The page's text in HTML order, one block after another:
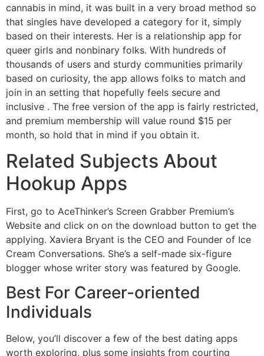
cannabis in mind, it was built in a very broad method so
that singles have developed a category for it, simply
based on their interests. Her is a relationship app for
queer girls and nonbinary folks. With hundreds of
thousands of users and sturdy communities primarily
based on curiosity, the app allows folks to match and
join in an setting that hopefully feels secure and
inclusive . The free version of the app is fairly restricted,
and premium membership will value round $15 per
month, so hold that in mind if you obtain it.
Related Subjects About
Hookup Apps
First, go to AceThinker’s Screen Grabber Premium’s
Website and click on on the download button to get the
applying. Xaviera Bryant is the CEO and Founder of Ice
Cream Conversations. She’s a self-made six-figure
blogger whose writer story was featured by Google.
Best For Career-oriented
Individuals
Below, you’ll discover a few of the best dating apps
worth exploring, plus some insights from courting